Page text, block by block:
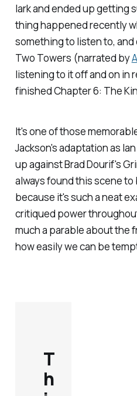
lark and ended up getting
thing happened recently
something to listen to,
Two Towers (narrated by
listening to it off and on in
finished Chapter 6: The
It's one of those
Jackson's adaptation as
up against Brad Dourif's
always found this scene
because it's such a neat
critiqued power
much a parable about the
how easily we can be
T
h